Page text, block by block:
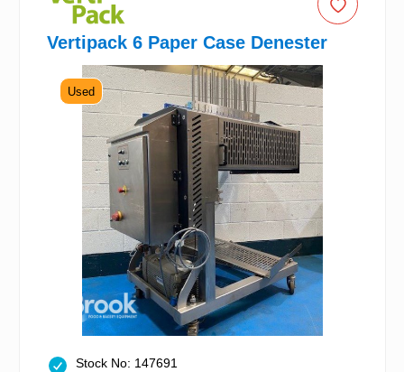
Vertipack 6 Paper Case Denester
Used
Stock No: 147691